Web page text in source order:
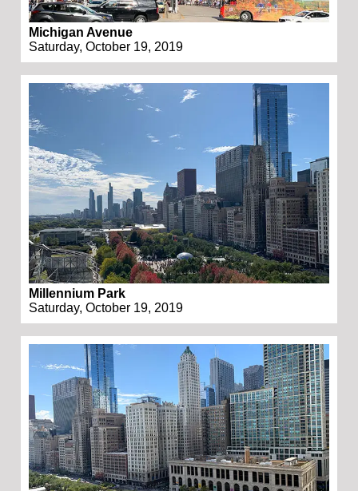
Michigan Avenue
Saturday, October 19, 2019
Millennium Park
Saturday, October 19, 2019